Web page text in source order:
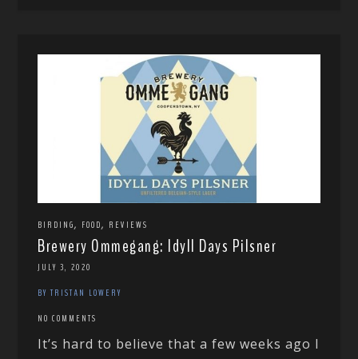
BIRDING, FOOD, REVIEWS
Brewery Ommegang: Idyll Days Pilsner
JULY 3, 2020
BY TRISTAN LOWERY
NO COMMENTS
It’s hard to believe that a few weeks ago I